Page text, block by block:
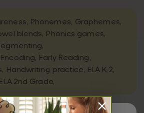
Phonemes, Graphemes,
blends, Phonics games,
Early Reading,
Handwriting practice, ELA K-2,
ELA 2nd Grade,